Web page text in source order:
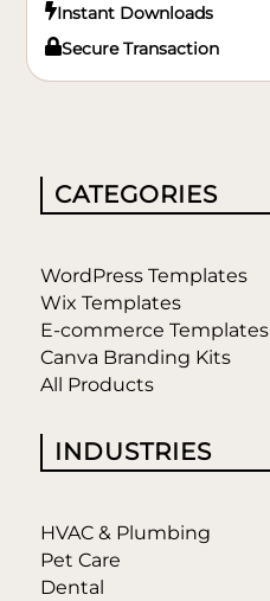
Instant Downloads
Secure Transaction
CATEGORIES
WordPress Templates
Wix Templates
E-commerce Templates
Canva Branding Kits
All Products
INDUSTRIES
HVAC & Plumbing
Pet Care
Dental